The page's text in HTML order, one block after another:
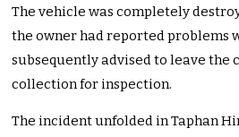
The vehicle was completely
the owner had reported problems
subsequently advised to leave the
collection for inspection.
The incident unfolded in Taphan